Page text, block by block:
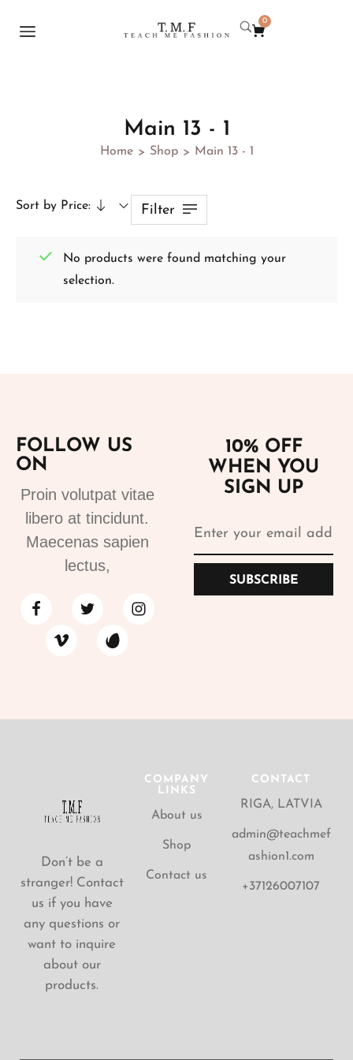
0
Main 13 - 1
Home > Shop > Main 13 - 1
Sort by Price: Filter
No products were found matching your
selection.
FOLLOW US
ON
Proin volutpat vitae
libero at tincidunt.
Maecenas sapien
lectus,
10% OFF
WHEN YOU
SIGN UP
SUBSCRIBE
Don’t be a
stranger! Contact
us if you have
any questions or
want to inquire
about our
products.
COMPANY
LINKS
About us
Shop
Contact us
CONTACT
RIGA, LATVIA
admin@teachmef
ashion1.com
+37126007107